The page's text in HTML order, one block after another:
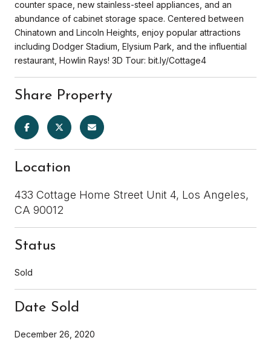
counter space, new stainless-steel appliances, and an
abundance of cabinet storage space. Centered between
Chinatown and Lincoln Heights, enjoy popular attractions
including Dodger Stadium, Elysium Park, and the influential
restaurant, Howlin Rays! 3D Tour: bit.ly/Cottage4
Share Property
Location
433 Cottage Home Street Unit 4, Los Angeles,
CA 90012
Status
Sold
Date Sold
December 26, 2020